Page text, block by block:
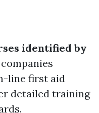
identified by
line first aid
detailed training